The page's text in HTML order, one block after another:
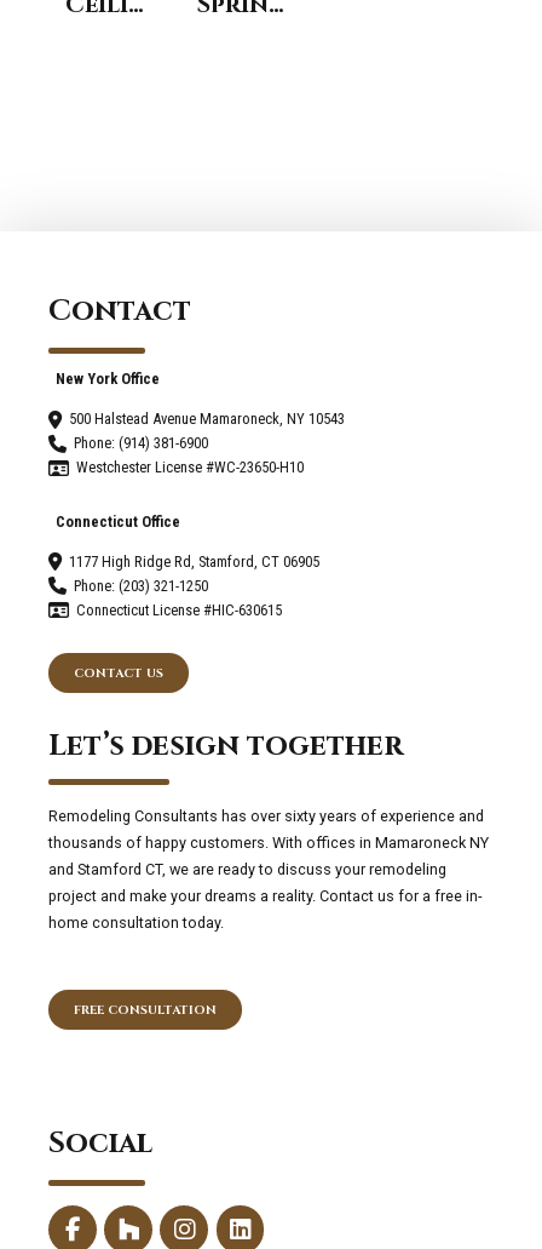
Contact
New York Office
500 Halstead Avenue Mamaroneck, NY 10543
Phone: (914) 381-6900
Westchester License #WC-23650-H10
Connecticut Office
1177 High Ridge Rd, Stamford, CT 06905
Phone: (203) 321-1250
Connecticut License #HIC-630615
CONTACT US
Let’s design together
Remodeling Consultants has over sixty years of experience and
thousands of happy customers. With offices in Mamaroneck NY
and Stamford CT, we are ready to discuss your remodeling
project and make your dreams a reality. Contact us for a free in-
home consultation today.
FREE CONSULTATION
Social